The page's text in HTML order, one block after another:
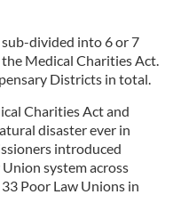
divided into 6 or 7
Medical Charities Act.
Districts in total.
Charities Act and
disaster ever in
introduced
system across
Poor Law Unions in